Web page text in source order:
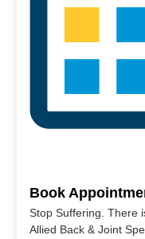
Book
Stop Suffering. There
Allied Back & Joint